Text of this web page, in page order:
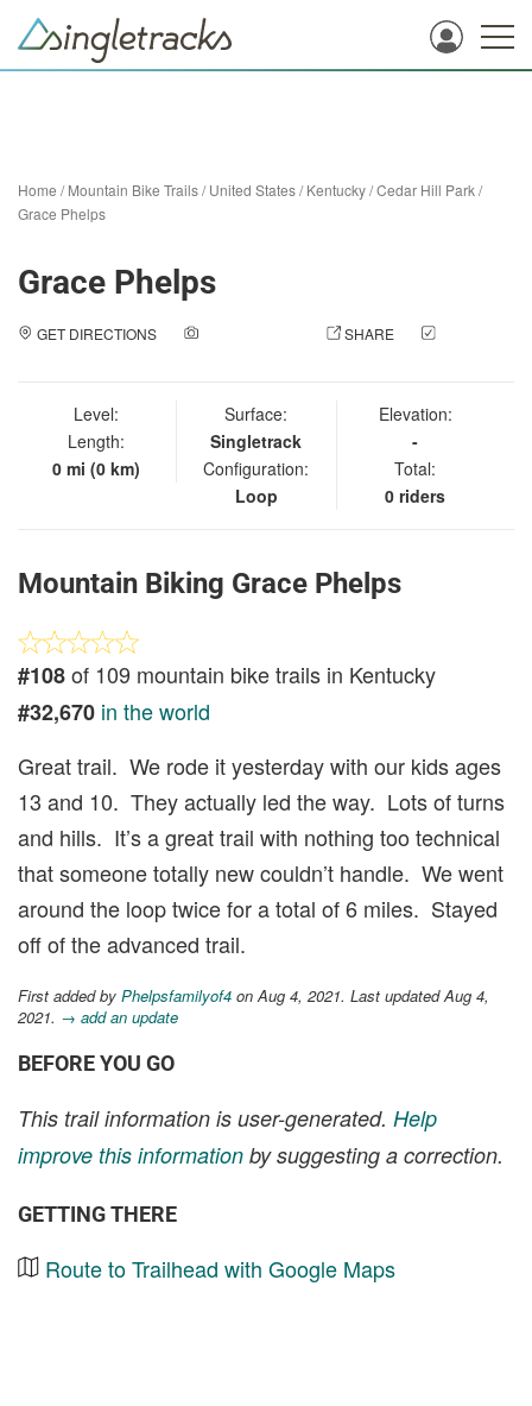
Home /Mountain Bike Trails/United States/Kentucky/Cedar Hill Park/
Grace Phelps
Grace Phelps
GET DIRECTIONS SHARE
Level:
Length:
0 mi (0 km)
Surface:
Singletrack
Configuration:
Loop
Elevation:
-
Total:
0 riders
Mountain Biking Grace Phelps
#108of 109 mountain bike trails in Kentucky
#32,670 in the world
Great trail. We rode it yesterday with our kids ages
13 and 10. They actually led the way. Lots of turns
and hills. It’s a great trail with nothing too technical
that someone totally new couldn’t handle. We went
around the loop twice for a total of 6 miles. Stayed
off of the advanced trail.
First added by Phelpsfamilyof4 on Aug 4, 2021. Last updated Aug 4,
2021. → add an update
BEFORE YOU GO
This trail information is user-generated. Help
improve this information by suggesting a correction.
GETTING THERE
Route to Trailhead with Google Maps